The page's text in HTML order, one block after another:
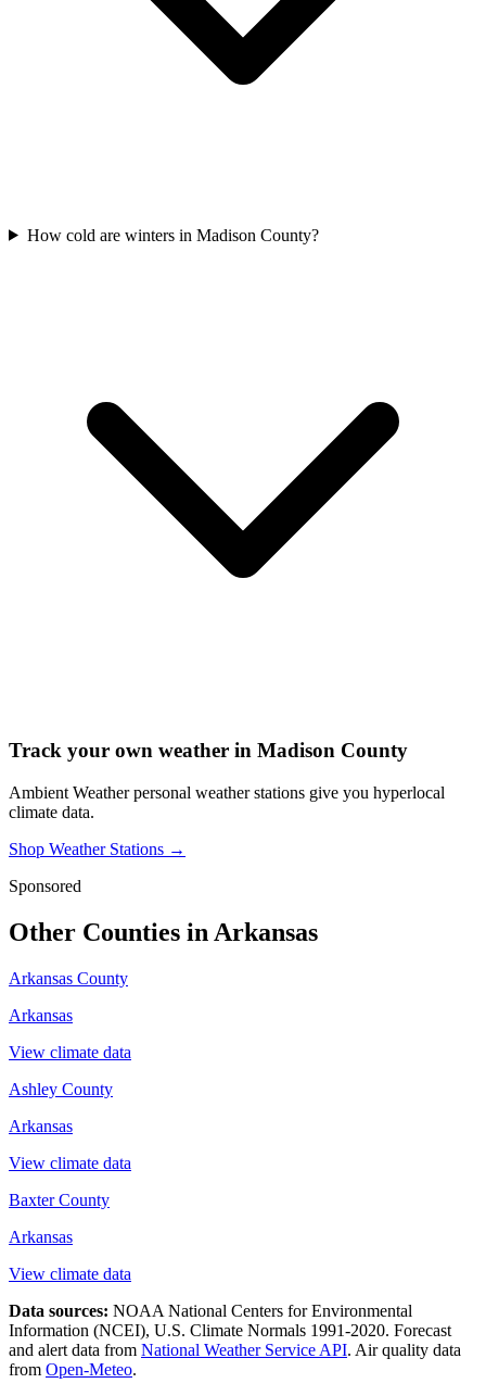
How cold are winters in Madison County?
Track your own weather in Madison County
Ambient Weather personal weather stations give you hyperlocal
climate data.
Shop Weather Stations →
Sponsored
Other Counties in Arkansas
Arkansas County
Arkansas
View climate data
Ashley County
Arkansas
View climate data
Baxter County
Arkansas
View climate data
Data sources: NOAA National Centers for Environmental
Information (NCEI), U.S. Climate Normals 1991-2020. Forecast
and alert data from National Weather Service API. Air quality data
from Open-Meteo.